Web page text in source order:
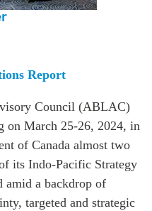
Report
Council (ABLAC)
on March 25-26, 2024, in
of Canada almost two
its Indo-Pacific Strategy
amid a backdrop of
targeted and strategic